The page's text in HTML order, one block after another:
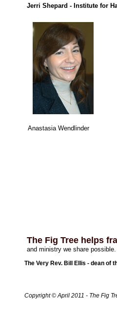
Jerri Shepard - Institute for
Anastasia Wendlinder
The Fig Tree helps
and ministry we share
The Very Rev. Bill Ellis - dean of
Copyright © April 2011 - The Fig